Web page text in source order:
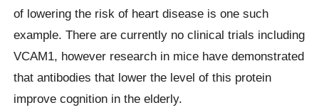
of lowering the risk of heart disease is one such
example. There are currently no clinical trials including
VCAM1, however research in mice have demonstrated
that antibodies that lower the level of this protein
improve cognition in the elderly.